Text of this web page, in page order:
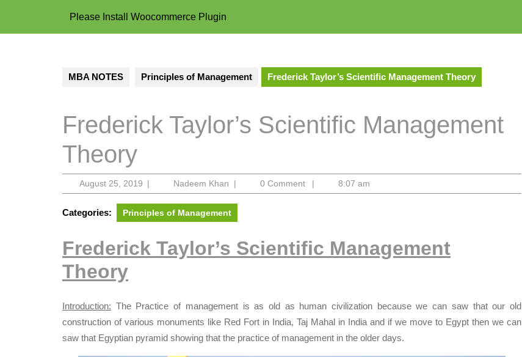
Please Install Woocommerce Plugin
MBA NOTES Principles of Management Frederick Taylor’s Scientific Management Theory
Frederick Taylor’s Scientific Management
Theory
August 25, 2019August
25,
2019
| Nadeem Khan Nadeem
Khan
| 0 Comment | 8:07 am
Categories: Principles of Management
Frederick Taylor’s Scientific Management
Theory
Introduction: The Practice of management is as old as human civilization because we can saw that our old
construction of various monuments like Red Fort in India, Taj Mahal in India and if we move to Egypt then we can
saw that Egyptian pyramid showing that the practice of management in the older days.